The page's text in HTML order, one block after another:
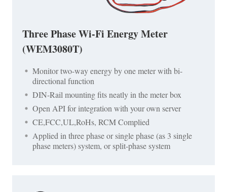
Three Phase Wi-Fi Energy Meter
(WEM3080T)
Monitor two-way energy by one meter with bi-
directional function
DIN-Rail mounting fits neatly in the meter box
Open API for integration with your own server
CE,FCC,UL,RoHs, RCM Complied
Applied in three phase or single phase (as 3 single
phase meters) system, or split-phase system